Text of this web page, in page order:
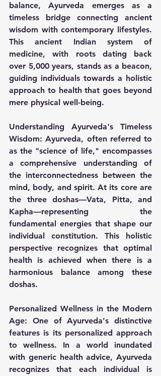
balance, Ayurveda emerges as a
timeless bridge connecting ancient
wisdom with contemporary lifestyles.
This ancient Indian system of
medicine, with roots dating back
over 5,000 years, stands as a beacon,
guiding individuals towards a holistic
approach to health that goes beyond
mere physical well-being.
Understanding Ayurveda's Timeless
Wisdom: Ayurveda, often referred to
as the "science of life," encompasses
a comprehensive understanding of
the interconnectedness between the
mind, body, and spirit. At its core are
the three doshas—Vata, Pitta, and
Kapha—representing the
fundamental energies that shape our
individual constitution. This holistic
perspective recognizes that optimal
health is achieved when there is a
harmonious balance among these
doshas.
Personalized Wellness in the Modern
Age: One of Ayurveda's distinctive
features is its personalized approach
to wellness. In a world inundated
with generic health advice, Ayurveda
recognizes that each individual is